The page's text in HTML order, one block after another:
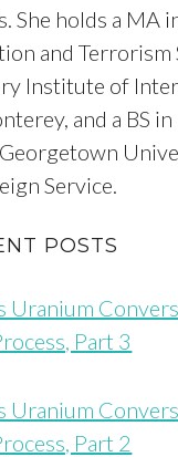
She holds a MA
and Terrorism
Institute of
and a BS
Service.
POSTS
Uranium
Part 3
Uranium
Part 2